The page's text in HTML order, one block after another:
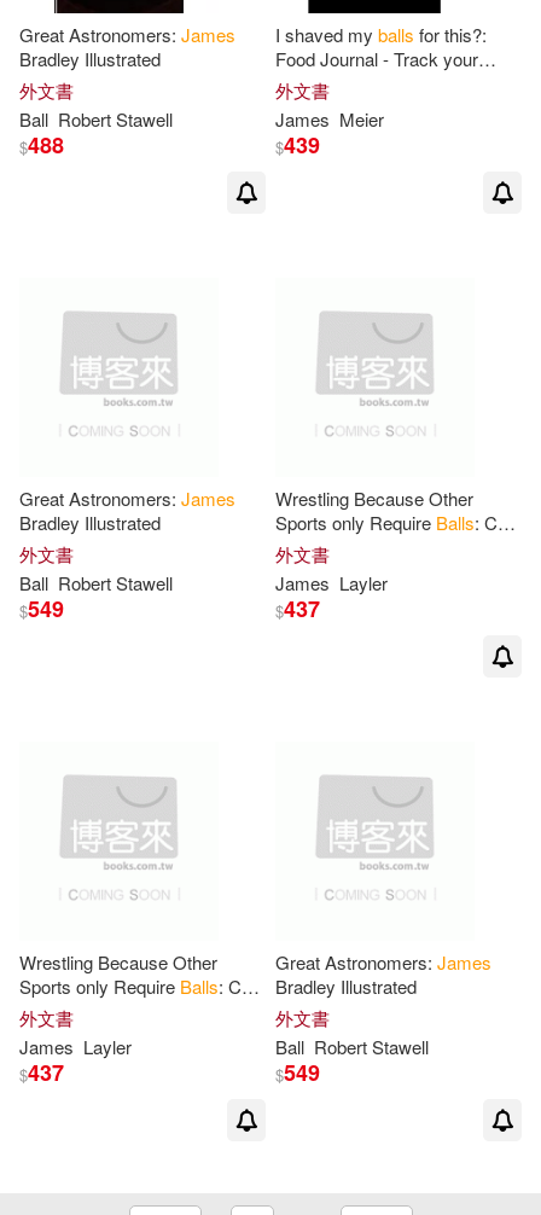
Lynne B.(1) M.D. (EDT)(1)
M.D. (EDT)/ Ball(1)
M.D. (EDT)/ Dude(1)
Marianne (FRW)(1)
Mario F.(1)
Martin(1)
Martin J. (EDT)/ Fife(1)
Michelle (EDT)(1)
Mike (PHT)(1)
Mosley(1) Murrell G.(1)
Nissen(1)
Great Astronomers: James
Bradley Illustrated
外文書
Ball Robert Stawell
$488
I shaved my balls for this?:
Food Journal - Track your
Meals - Eat clean and fit -
Breakfast Lunch Diner Snacks
- Time
外文書
James Meier
$439
Great Astronomers: James
Bradley Illustrated
外文書
Ball Robert Stawell
$549
Wrestling Because Other
Sports only Require Balls: Cool
Funny Sayings Design
Notebook Composition Book
Novelty Write In
外文書
James Layler
$437
Wrestling Because Other
Sports only Require Balls: Cool
Funny Sayings Design
Notebook Composition Book
Novelty Write In
外文書
James Layler
$437
Great Astronomers: James
Bradley Illustrated
外文書
Ball Robert Stawell
$549